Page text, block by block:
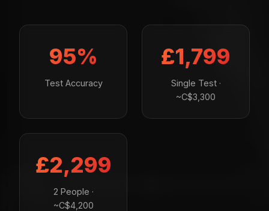
95%
Test Accuracy
£1,799
Single Test ·
~C$3,300
£2,299
2 People ·
~C$4,200